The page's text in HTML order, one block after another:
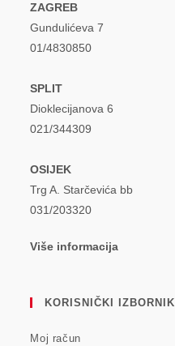
ZAGREB
Gundulićeva 7
01/4830850
SPLIT
Dioklecijanova 6
021/344309
OSIJEK
Trg A. Starčevića bb
031/203320
Više informacija
KORISNIČKI IZBORNIK
Moj račun